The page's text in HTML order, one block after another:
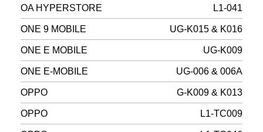
OA HYPERSTORE L1-041
ONE 9 MOBILE UG-K015 & K016
ONE E MOBILE UG-K009
ONE E-MOBILE UG-006 & 006A
OPPO G-K009 & K013
OPPO L1-TC009